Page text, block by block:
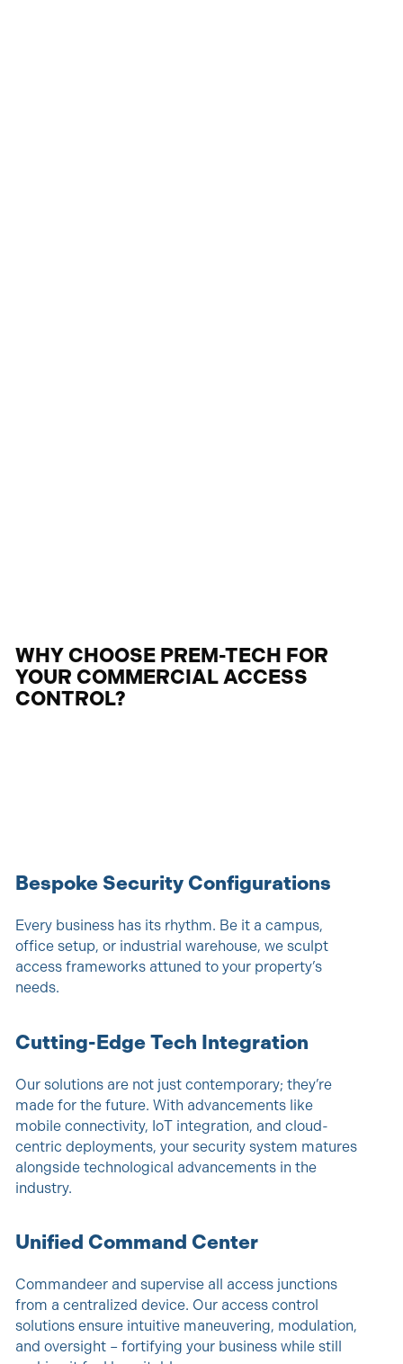
WHY CHOOSE PREM-TECH FOR
YOUR COMMERCIAL ACCESS
CONTROL?
Bespoke Security Configurations
Every business has its rhythm. Be it a campus,
office setup, or industrial warehouse, we sculpt
access frameworks attuned to your property’s
needs.
Cutting-Edge Tech Integration
Our solutions are not just contemporary; they’re
made for the future. With advancements like
mobile connectivity, IoT integration, and cloud-
centric deployments, your security system matures
alongside technological advancements in the
industry.
Unified Command Center
Commandeer and supervise all access junctions
from a centralized device. Our access control
solutions ensure intuitive maneuvering, modulation,
and oversight – fortifying your business while still